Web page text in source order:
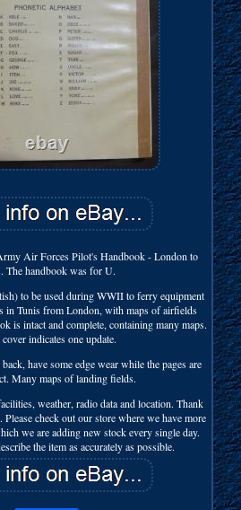
Air Forces Pilot's Handbook - London to
The handbook was for U.
to be used during WWII to ferry equipment
in Tunis from London, with maps of airfields
is intact and complete, containing many maps.
indicates one update.
have some edge wear while the pages are
Many maps of landing fields.
weather, radio data and location. Thank
check out our store where we have more
we are adding new stock every single day.
the item as accurately as possible.